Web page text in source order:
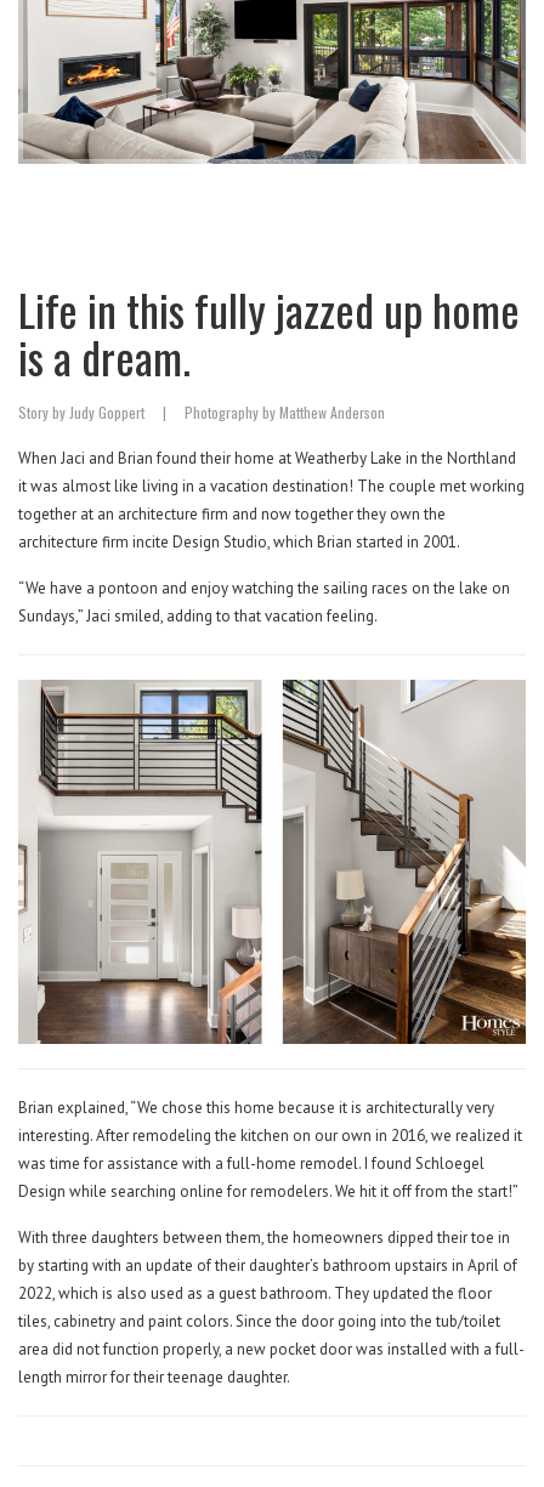
Life in this fully jazzed up home
is a dream.
Story by Judy Goppert | Photography by Matthew Anderson
When Jaci and Brian found their home at Weatherby Lake in the Northland
it was almost like living in a vacation destination! The couple met working
together at an architecture firm and now together they own the
architecture firm incite Design Studio, which Brian started in 2001.
“We have a pontoon and enjoy watching the sailing races on the lake on
Sundays,” Jaci smiled, adding to that vacation feeling.
Brian explained, “We chose this home because it is architecturally very
interesting. After remodeling the kitchen on our own in 2016, we realized it
was time for assistance with a full-home remodel. I found Schloegel
Design while searching online for remodelers. We hit it off from the start!”
With three daughters between them, the homeowners dipped their toe in
by starting with an update of their daughter’s bathroom upstairs in April of
2022, which is also used as a guest bathroom. They updated the floor
tiles, cabinetry and paint colors. Since the door going into the tub/toilet
area did not function properly, a new pocket door was installed with a full-
length mirror for their teenage daughter.